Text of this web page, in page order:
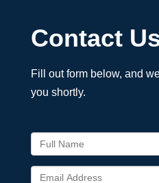
Contact
Fill out form below, and
you shortly.